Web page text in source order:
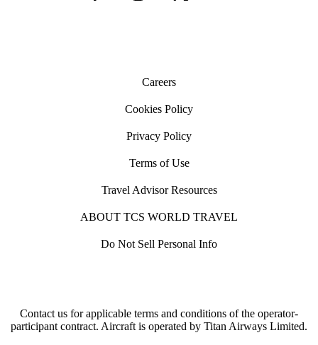
Careers
Cookies Policy
Privacy Policy
Terms of Use
Travel Advisor Resources
ABOUT TCS WORLD TRAVEL
Do Not Sell Personal Info
Contact us for applicable terms and conditions of the operator-
participant contract. Aircraft is operated by Titan Airways Limited.